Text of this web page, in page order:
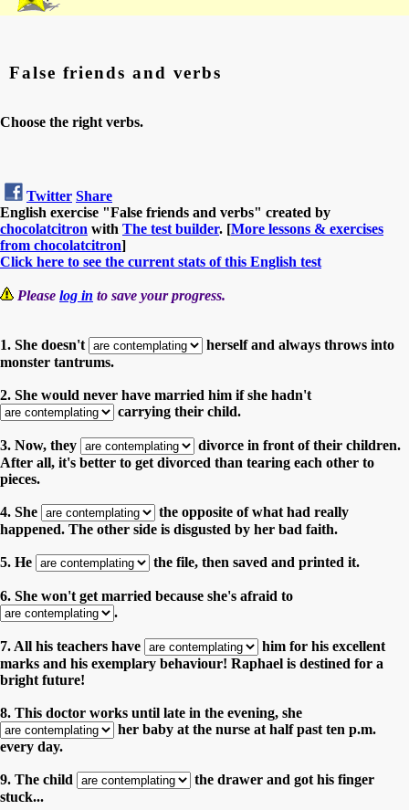
False friends and verbs
Choose the right verbs.
Twitter Share
English exercise "False friends and verbs" created by
chocolatcitron with The test builder. [More lessons & exercises
from chocolatcitron]
Click here to see the current stats of this English test
Please log in to save your progress.
1. She doesn't
herself and always throws into
monster tantrums.
2. She would never have married him if she hadn't
carrying their child.
3. Now, they
divorce in front of their children.
After all, it's better to get divorced than tearing each other to
pieces.
4. She
the opposite of what had really
happened. The other side is disgusted by her bad faith.
5. He the file, then saved and printed it.
6. She won't get married because she's afraid to
.
7. All his teachers have
him for his excellent
marks and his exemplary behaviour! Raphael is destined for a
bright future!
8. This doctor works until late in the evening, she
her baby at the nurse at half past ten p.m.
every day.
9. The child
the drawer and got his finger
stuck...